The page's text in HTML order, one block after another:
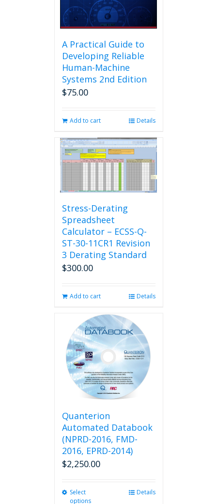
A Practical Guide to
Developing Reliable
Human-Machine
Systems 2nd Edition
$75.00
Add to cart Details
Stress-Derating
Spreadsheet
Calculator – ECSS-Q-
ST-30-11CR1 Revision
3 Derating Standard
$300.00
Add to cart Details
Quanterion
Automated Databook
(NPRD-2016, FMD-
2016, EPRD-2014)
$2,250.00
Select
options
Details